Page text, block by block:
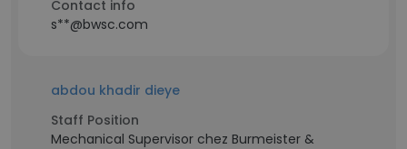
Contact info
s**@bwsc.com
abdou khadir dieye
Staff Position
Mechanical Supervisor chez Burmeister &